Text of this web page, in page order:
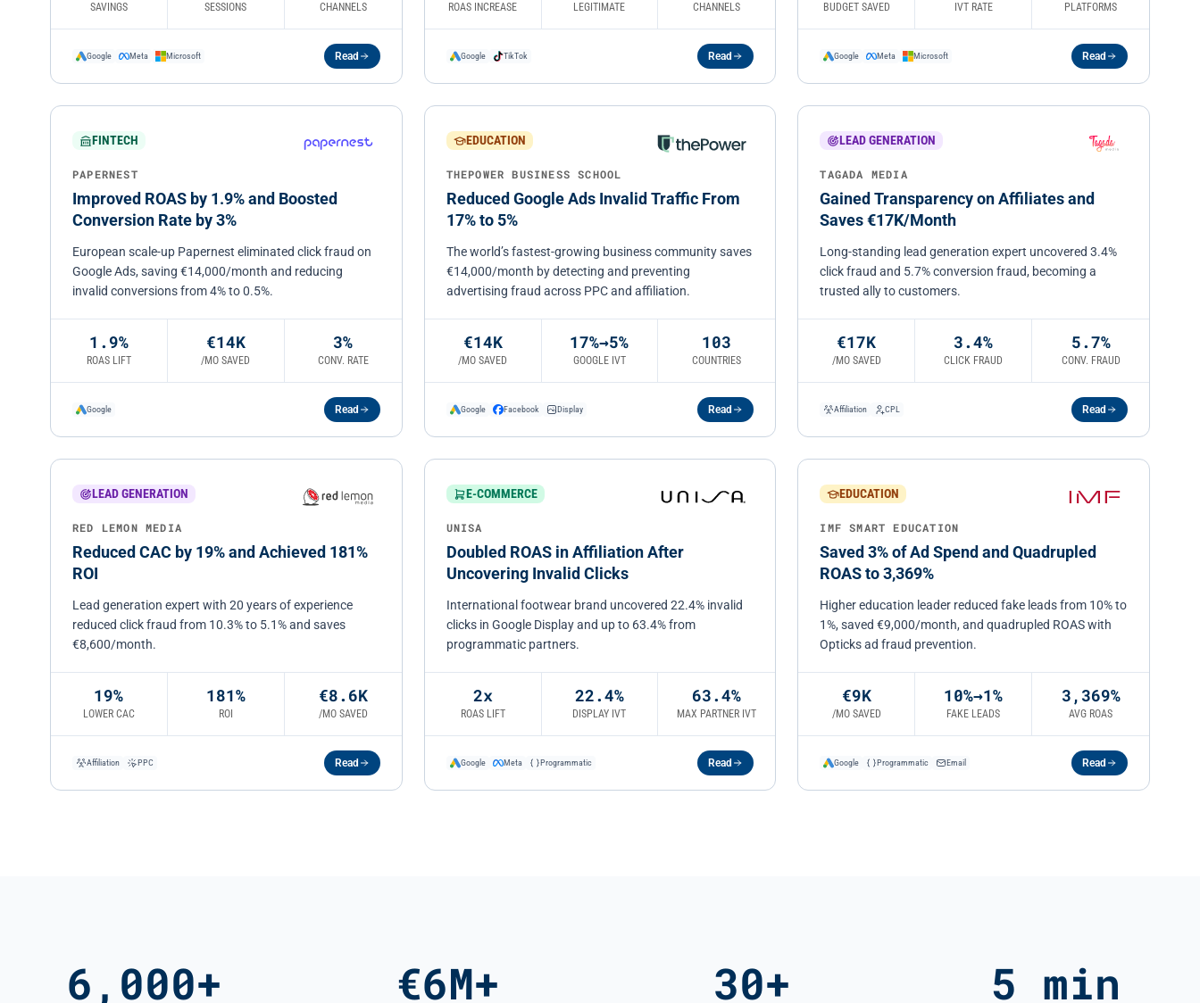
SAVINGS SESSIONS CHANNELS
Google Meta Microsoft Read
ROAS INCREASE LEGITIMATE CHANNELS
Google TikTok Read
BUDGET SAVED IVT RATE PLATFORMS
Google Meta Microsoft Read
FINTECH
PAPERNEST
Improved ROAS by 1.9% and Boosted
Conversion Rate by 3%
European scale-up Papernest eliminated click fraud on
Google Ads, saving €14,000/month and reducing
invalid conversions from 4% to 0.5%.
1.9%
ROAS LIFT
€14K
/MO SAVED
3%
CONV. RATE
Google Read
EDUCATION
THEPOWER BUSINESS SCHOOL
Reduced Google Ads Invalid Traffic From
17% to 5%
The world’s fastest-growing business community saves
€14,000/month by detecting and preventing
advertising fraud across PPC and affiliation.
€14K
/MO SAVED
17%→5%
GOOGLE IVT
103
COUNTRIES
Google Facebook Display Read
LEAD GENERATION
TAGADA MEDIA
Gained Transparency on Affiliates and
Saves €17K/Month
Long-standing lead generation expert uncovered 3.4%
click fraud and 5.7% conversion fraud, becoming a
trusted ally to customers.
€17K
/MO SAVED
3.4%
CLICK FRAUD
5.7%
CONV. FRAUD
Affiliation CPL Read
LEAD GENERATION
RED LEMON MEDIA
Reduced CAC by 19% and Achieved 181%
ROI
Lead generation expert with 20 years of experience
reduced click fraud from 10.3% to 5.1% and saves
€8,600/month.
19%
LOWER CAC
181%
ROI
€8.6K
/MO SAVED
Affiliation PPC Read
E-COMMERCE
UNISA
Doubled ROAS in Affiliation After
Uncovering Invalid Clicks
International footwear brand uncovered 22.4% invalid
clicks in Google Display and up to 63.4% from
programmatic partners.
2x
ROAS LIFT
22.4%
DISPLAY IVT
63.4%
MAX PARTNER IVT
Google Meta Programmatic Read
EDUCATION
IMF SMART EDUCATION
Saved 3% of Ad Spend and Quadrupled
ROAS to 3,369%
Higher education leader reduced fake leads from 10% to
1%, saved €9,000/month, and quadrupled ROAS with
Opticks ad fraud prevention.
€9K
/MO SAVED
10%→1%
FAKE LEADS
3,369%
AVG ROAS
Google Programmatic Email Read
6,000+ €6M+ 30+ 5 min